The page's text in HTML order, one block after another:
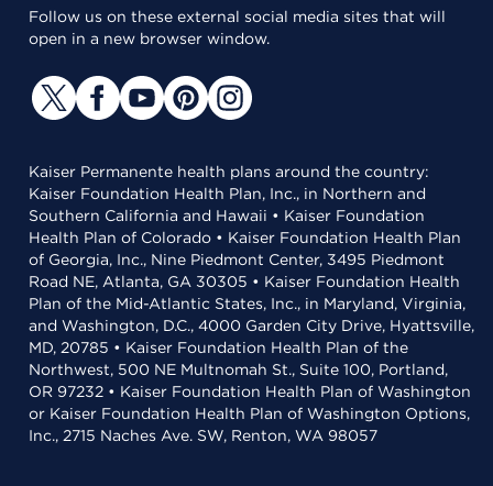
Follow us on these external social media sites that will
open in a new browser window.
Kaiser Permanente health plans around the country:
Kaiser Foundation Health Plan, Inc., in Northern and
Southern California and Hawaii • Kaiser Foundation
Health Plan of Colorado • Kaiser Foundation Health Plan
of Georgia, Inc., Nine Piedmont Center, 3495 Piedmont
Road NE, Atlanta, GA 30305 • Kaiser Foundation Health
Plan of the Mid-Atlantic States, Inc., in Maryland, Virginia,
and Washington, D.C., 4000 Garden City Drive, Hyattsville,
MD, 20785 • Kaiser Foundation Health Plan of the
Northwest, 500 NE Multnomah St., Suite 100, Portland,
OR 97232 • Kaiser Foundation Health Plan of Washington
or Kaiser Foundation Health Plan of Washington Options,
Inc., 2715 Naches Ave. SW, Renton, WA 98057